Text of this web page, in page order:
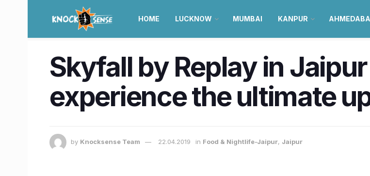
HOME LUCKNOW MUMBAI KANPUR
Skyfall by Replay in
experience the ultimate
by Knocksense Team 22.04.2019 in Food & Nightlife-Jaipur, Jaipur